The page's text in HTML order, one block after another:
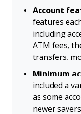
Account
features
including
ATM fees,
transfers,
Minimum
included a
as some
newer